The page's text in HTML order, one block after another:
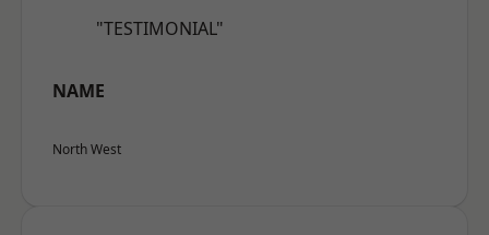
"TESTIMONIAL"
NAME
North West